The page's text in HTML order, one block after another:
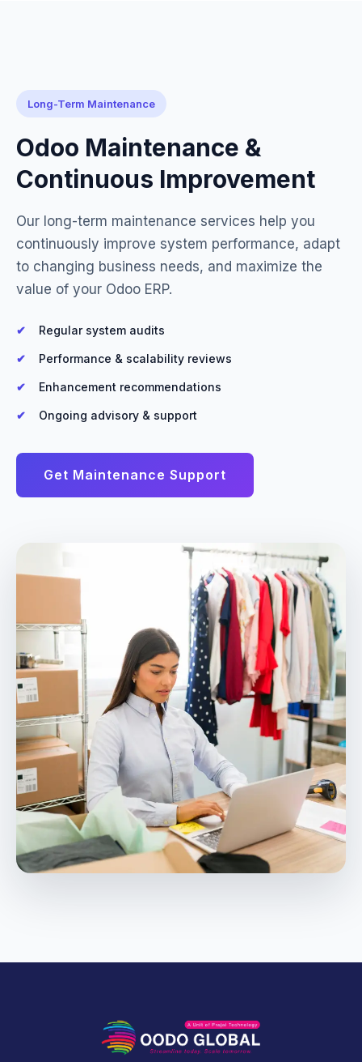
Long-Term Maintenance
Odoo Maintenance &
Continuous Improvement
Our long-term maintenance services help you
continuously improve system performance, adapt
to changing business needs, and maximize the
value of your Odoo ERP.
Regular system audits
Performance & scalability reviews
Enhancement recommendations
Ongoing advisory & support
Get Maintenance Support